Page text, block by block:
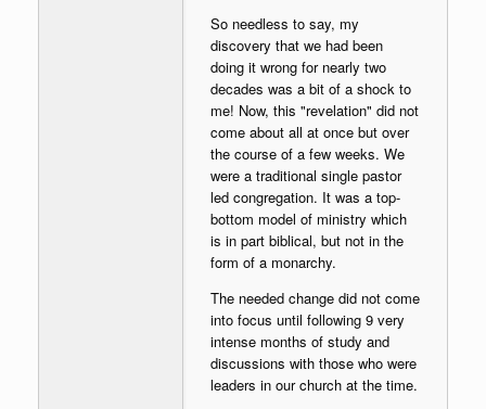
So needless to say, my
discovery that we had been
doing it wrong for nearly two
decades was a bit of a shock to
me! Now, this "revelation" did not
come about all at once but over
the course of a few weeks. We
were a traditional single pastor
led congregation. It was a top-
bottom model of ministry which
is in part biblical, but not in the
form of a monarchy.
The needed change did not come
into focus until following 9 very
intense months of study and
discussions with those who were
leaders in our church at the time.